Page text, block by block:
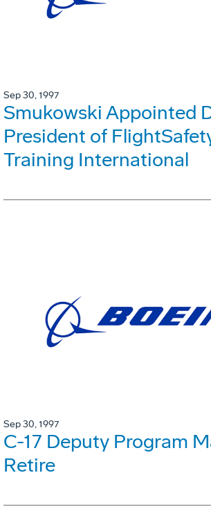
Sep 30, 1997
Smukowski Appointed
President of
Training International
Sep 30, 1997
C-17 Deputy Program
Retire